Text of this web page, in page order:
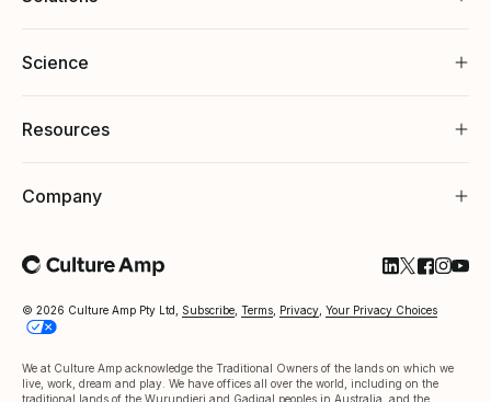
Science
Resources
Company
© 2026 Culture Amp Pty Ltd, Subscribe Terms Privacy Your Privacy Choices
We at Culture Amp acknowledge the Traditional Owners of the lands on which we
live, work, dream and play. We have offices all over the world, including on the
traditional lands of the Wurundjeri and Gadigal peoples in Australia, and the